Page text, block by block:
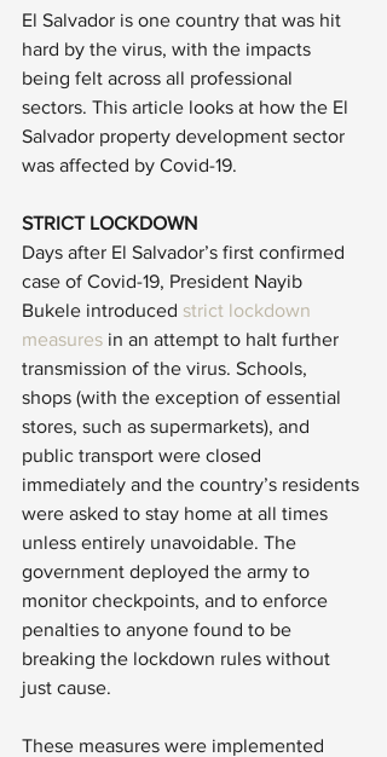
El Salvador is one country that was hit
hard by the virus, with the impacts
being felt across all professional
sectors. This article looks at how the El
Salvador property development sector
was affected by Covid-19.
STRICT LOCKDOWN
Days after El Salvador’s first confirmed
case of Covid-19, President Nayib
Bukele introduced strict lockdown
measures in an attempt to halt further
transmission of the virus. Schools,
shops (with the exception of essential
stores, such as supermarkets), and
public transport were closed
immediately and the country’s residents
were asked to stay home at all times
unless entirely unavoidable. The
government deployed the army to
monitor checkpoints, and to enforce
penalties to anyone found to be
breaking the lockdown rules without
just cause.
These measures were implemented